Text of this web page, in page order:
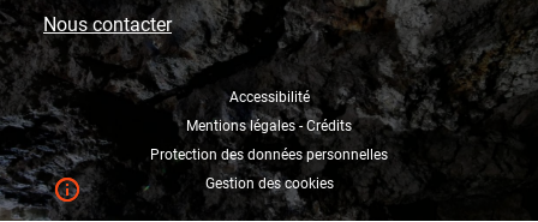
Nous contacter
Accessibilité
Mentions légales - Crédits
Protection des données personnelles
Gestion des cookies